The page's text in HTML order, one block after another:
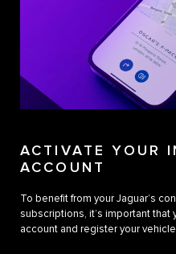
ACTIVATE YOUR
ACCOUNT
To benefit from your Jaguar’s
subscriptions, it’s important that
account and register your